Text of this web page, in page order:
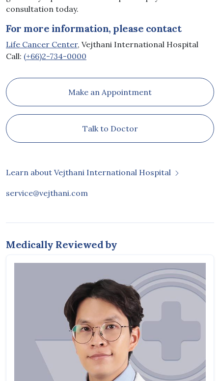
consultation today.
For more information, please contact
Life Cancer Center, Vejthani International Hospital
Call: (+66)2-734-0000
Make an Appointment
Talk to Doctor
Learn about Vejthani International Hospital
service@vejthani.com
Medically Reviewed by